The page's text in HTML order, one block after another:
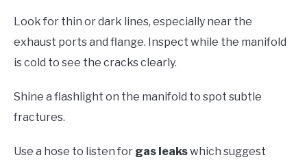
Look for thin or dark lines, especially near the
exhaust ports and flange. Inspect while the manifold
is cold to see the cracks clearly.
Shine a flashlight on the manifold to spot subtle
fractures.
Use a hose to listen for gas leakswhich suggest